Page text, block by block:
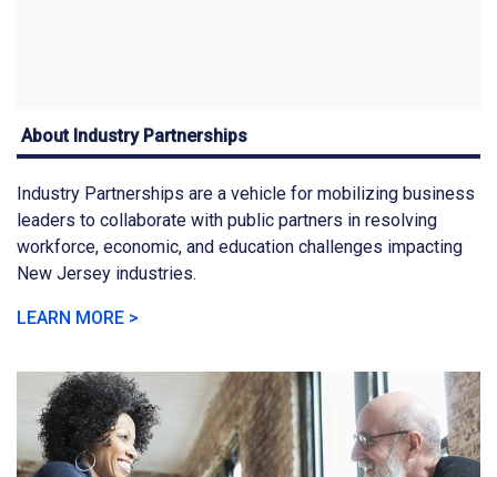
About Industry Partnerships
Industry Partnerships are a vehicle for mobilizing business
leaders to collaborate with public partners in resolving
workforce, economic, and education challenges impacting
New Jersey industries.
LEARN MORE >